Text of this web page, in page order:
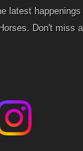
latest happenings
Don't miss a